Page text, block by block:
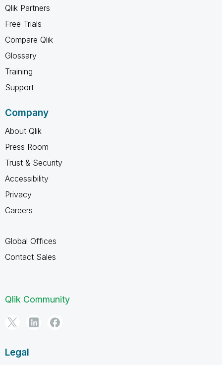
Qlik Partners
Free Trials
Compare Qlik
Glossary
Training
Support
Company
About Qlik
Press Room
Trust & Security
Accessibility
Privacy
Careers
Global Offices
Contact Sales
Qlik Community
Legal